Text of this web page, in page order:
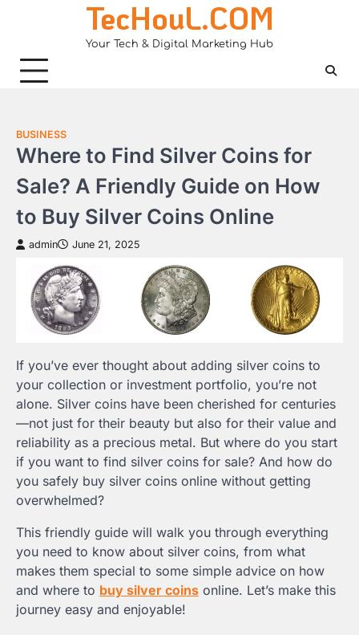
TecHouL.COM
Your Tech & Digital Marketing Hub
BUSINESS
Where to Find Silver Coins for
Sale? A Friendly Guide on How
to Buy Silver Coins Online
admin June 21, 2025
If you’ve ever thought about adding silver coins to
your collection or investment portfolio, you’re not
alone. Silver coins have been cherished for centuries
—not just for their beauty but also for their value and
reliability as a precious metal. But where do you start
if you want to find silver coins for sale? And how do
you safely buy silver coins online without getting
overwhelmed?
This friendly guide will walk you through everything
you need to know about silver coins, from what
makes them special to some simple advice on how
and where to buy silver coins online. Let’s make this
journey easy and enjoyable!